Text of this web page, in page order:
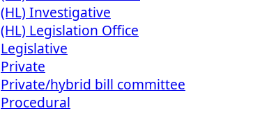
(HL) Investigative
(HL) Legislation Office
Legislative
Private
Private/hybrid bill committee
Procedural